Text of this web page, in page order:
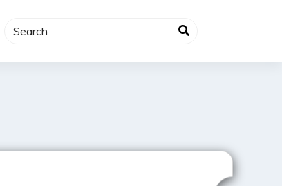
Value for Money